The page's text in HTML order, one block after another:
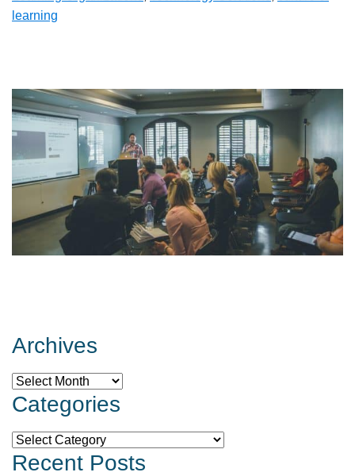
learning
Archives
Archives
Categories
Categories
Recent Posts